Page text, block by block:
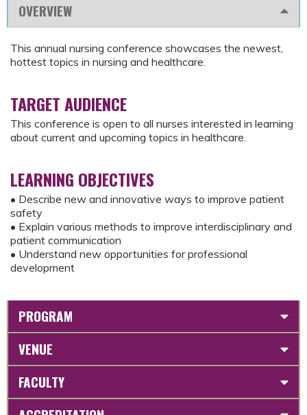
OVERVIEW
This annual nursing conference showcases the newest,
hottest topics in nursing and healthcare.
TARGET AUDIENCE
This conference is open to all nurses interested in learning
about current and upcoming topics in healthcare.
LEARNING OBJECTIVES
• Describe new and innovative ways to improve patient
safety
• Explain various methods to improve interdisciplinary and
patient communication
• Understand new opportunities for professional
development
PROGRAM
VENUE
FACULTY